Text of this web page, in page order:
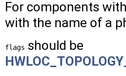
For components
with the name of a
flags should be